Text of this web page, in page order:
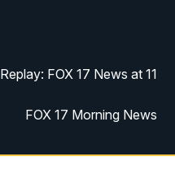
Replay: FOX 17 News at 11
FOX 17 Morning News
Morning Mix